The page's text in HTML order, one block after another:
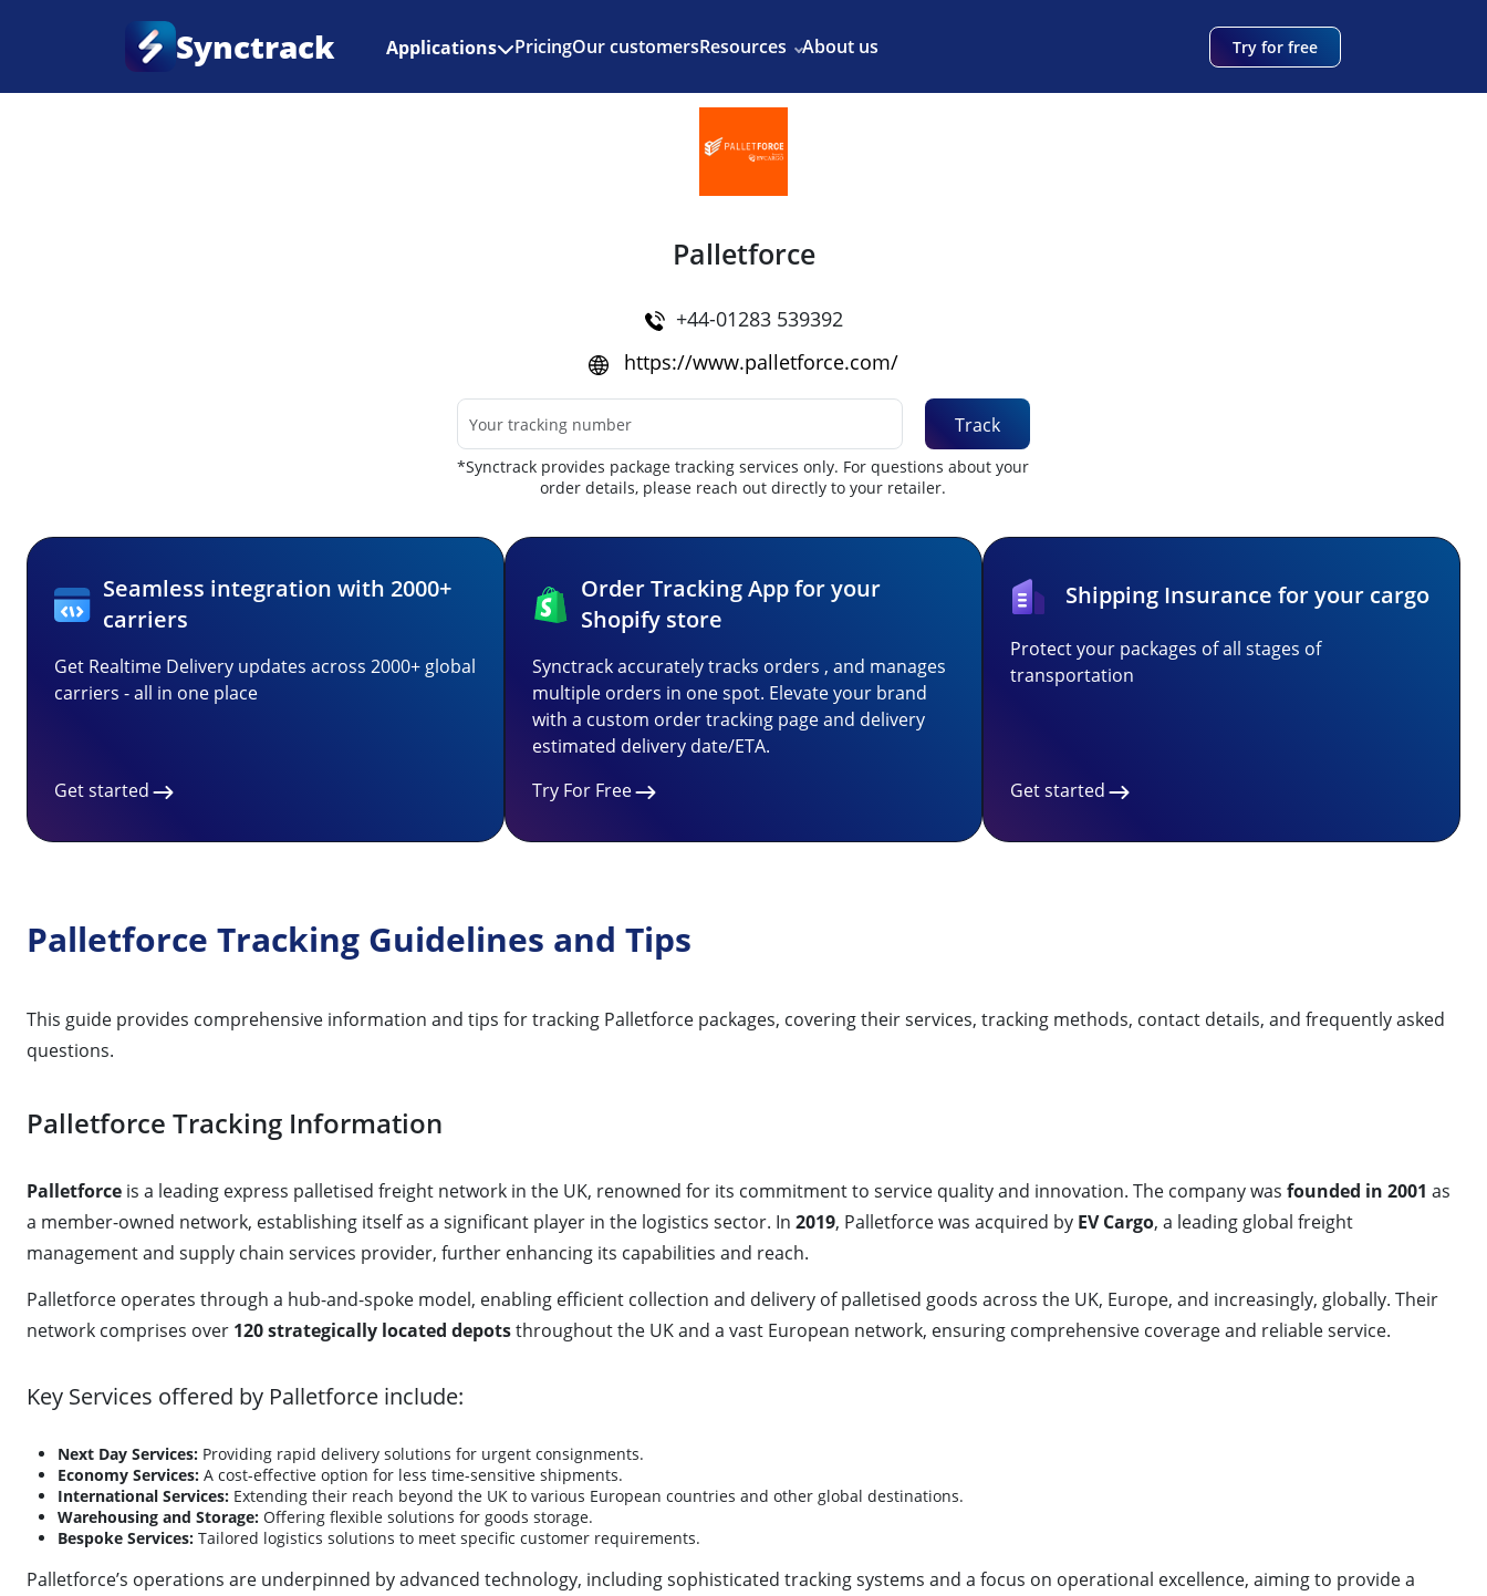
Synctrack Applications PricingOur customersResources About us Try for free
Couriers
Palletforce
+44-01283 539392
https://www.palletforce.com/
Track
*Synctrack provides package tracking services only. For questions about your
order details, please reach out directly to your retailer.
Seamless integration with 2000+
carriers
Get Realtime Delivery updates across 2000+ global
carriers - all in one place
Get started
Order Tracking App for your
Shopify store
Synctrack accurately tracks orders , and manages
multiple orders in one spot. Elevate your brand
with a custom order tracking page and delivery
estimated delivery date/ETA.
Try For Free
Shipping Insurance for your cargo
Protect your packages of all stages of
transportation
Get started
Palletforce Tracking Guidelines and Tips
This guide provides comprehensive information and tips for tracking Palletforce packages, covering their services, tracking methods, contact details, and frequently asked
questions.
Palletforce Tracking Information
Palletforce is a leading express palletised freight network in the UK, renowned for its commitment to service quality and innovation. The company was founded in 2001 as
a member-owned network, establishing itself as a significant player in the logistics sector. In 2019, Palletforce was acquired by EV Cargo, a leading global freight
management and supply chain services provider, further enhancing its capabilities and reach.
Palletforce operates through a hub-and-spoke model, enabling efficient collection and delivery of palletised goods across the UK, Europe, and increasingly, globally. Their
network comprises over 120 strategically located depotsthroughout the UK and a vast European network, ensuring comprehensive coverage and reliable service.
Key Services offered by Palletforce include:
Next Day Services: Providing rapid delivery solutions for urgent consignments.
Economy Services: A cost-effective option for less time-sensitive shipments.
International Services: Extending their reach beyond the UK to various European countries and other global destinations.
Warehousing and Storage: Offering flexible solutions for goods storage.
Bespoke Services: Tailored logistics solutions to meet specific customer requirements.
Palletforce’s operations are underpinned by advanced technology, including sophisticated tracking systems and a focus on operational excellence, aiming to provide a